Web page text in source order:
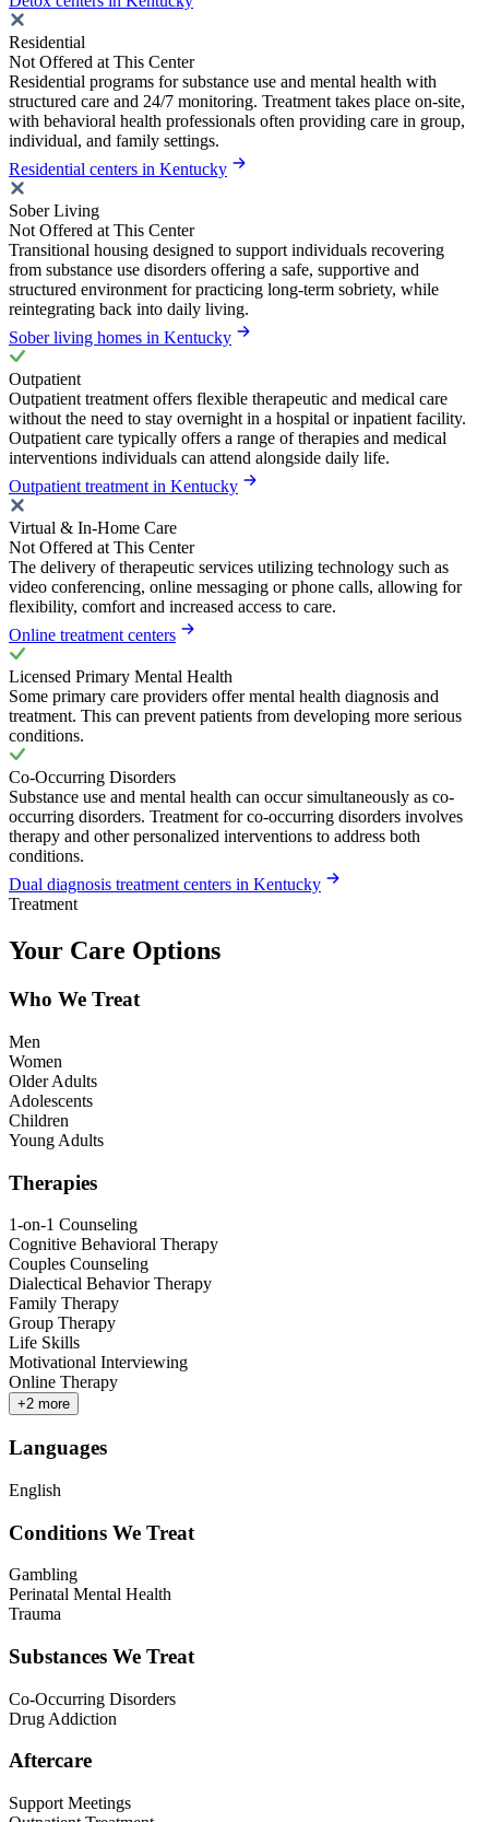
Residential
Not Offered at This Center
Residential programs for substance use and mental health with
structured care and 24/7 monitoring. Treatment takes place on-site,
with behavioral health professionals often providing care in group,
individual, and family settings.
Residential centers in Kentucky
Sober Living
Not Offered at This Center
Transitional housing designed to support individuals recovering
from substance use disorders offering a safe, supportive and
structured environment for practicing long-term sobriety, while
reintegrating back into daily living.
Sober living homes in Kentucky
Outpatient
Outpatient treatment offers flexible therapeutic and medical care
without the need to stay overnight in a hospital or inpatient facility.
Outpatient care typically offers a range of therapies and medical
interventions individuals can attend alongside daily life.
Outpatient treatment in Kentucky
Virtual & In-Home Care
Not Offered at This Center
The delivery of therapeutic services utilizing technology such as
video conferencing, online messaging or phone calls, allowing for
flexibility, comfort and increased access to care.
Online treatment centers
Licensed Primary Mental Health
Some primary care providers offer mental health diagnosis and
treatment. This can prevent patients from developing more serious
conditions.
Co-Occurring Disorders
Substance use and mental health can occur simultaneously as co-
occurring disorders. Treatment for co-occurring disorders involves
therapy and other personalized interventions to address both
conditions.
Dual diagnosis treatment centers in Kentucky
Treatment
Your Care Options
Who We Treat
Men
Women
Older Adults
Adolescents
Children
Young Adults
Therapies
1-on-1 Counseling
Cognitive Behavioral Therapy
Couples Counseling
Dialectical Behavior Therapy
Family Therapy
Group Therapy
Life Skills
Motivational Interviewing
Online Therapy
+2 more
Languages
English
Conditions We Treat
Gambling
Perinatal Mental Health
Trauma
Substances We Treat
Co-Occurring Disorders
Drug Addiction
Aftercare
Support Meetings